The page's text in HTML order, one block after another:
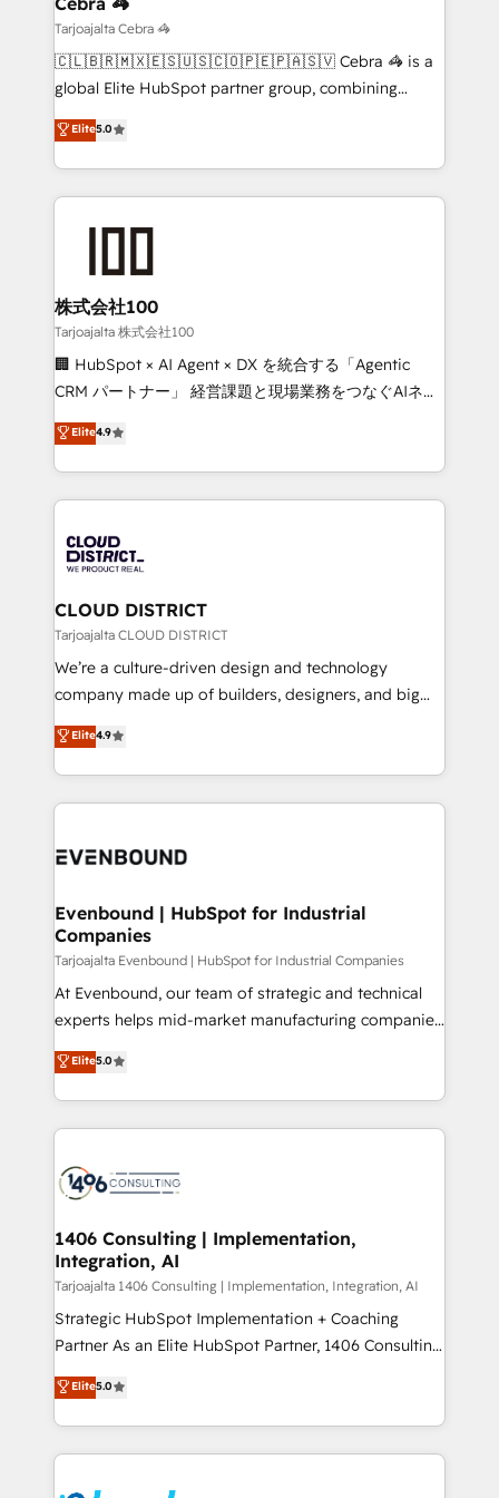
needs, goals, and challenges to deliver solutions that
fit like a glove. We’re committed to being both
highly effective and fun to work with. We believe in
relationships. Your success is our success, and we’re
all in this together! From startup to enterprise, we’ll
what matters most: growing your business and
wowing your customers. Let’s make HubSpot work
smarter for you!
Tarjoajalta Cebra 🦓
🇨🇱🇧🇷🇲🇽🇪🇸🇺🇸🇨🇴🇵🇪🇵🇦🇸🇻 Cebra 🦓 is a
global Elite HubSpot partner group, combining
technology, marketing and media expertise across
Latin America and Southern Europe, with teams
across 9 countries. Born in Chile, we combine local
insight with international reach to help businesses
solutions that integrate CRM, AI automation, inbound
and loop marketing, content, and digital creativity.
Our multicultural team works in Spanish, Portuguese,
and English to design scalable strategies that drive
measurable growth. 🌎 Highlights: • 10+ years as a
Migration Excellence. • Top 3 Partner of the Year
LATAM 2022, 2023, 2024, 2025. • Partner of the Year
with HubSpot? Let Cebra’s experts help you grow
faster, smarter, and with impact.
Elite5.0
株式会社100
Tarjoajalta 株式会社100
🏢 HubSpot × AI Agent × DX を統合する「Agentic
CRM パートナー」 経営課題と現場業務をつなぐAIネイ
ティブ・エージェンシーとして、HubSpot Eliteの実装
力で顧客フロント業務を再設計します。 💡 100inc は何
をする会社か？ HubSpotを共通基盤に、AIエージェン
トを組み込んだ顧客フロント業務（マーケティング・営
ィブ・エージェンシーです。事業部・グループ会社・部
門が分立する組織で、データと業務プロセスのサイロ化
を、CRMを軸とした全社共通基盤に再構築します。意
思決定者・PMO・現場担当者に並走します。 1️⃣
HubSpot導入・活用支援 顧客データの一元化から、
GTMの見える化・自動化まで。全Hub統合運用、デー
2️⃣ AIエージェント組織構築 営業・マーケティング業務
の一部をAIが自律実行する組織への移行を設計・実装。
DX × AI推進のPMO伴走支援 複数部門をまたぐDX×AI変
の統合・浸透・変革管理を実行します。 ▸ CMS戦略設
計・構築：リード獲得・CVR・SEOを前提にした情報設
提供。 ▸ 既存CRM・MAからの移行支援：Salesforce・
Marketo・Pardot等からの移行、カスタム設計、履歴
データ移行と活用設計まで。 ▸ AEO対応：ChatGPT・
か？ ✓ HubSpot Eliteパートナー認定 ✓ HubSpotアワ
ード受賞・HUGリーダー ✓ ISO27001:2022 /
ISO9001:2015 取得 ✓ 400社以上の導入実績 ✓
状整理の壁打ちなど、構想段階からお気軽にお問い合わ
せください。
Elite4.9
CLOUD DISTRICT
Tarjoajalta CLOUD DISTRICT
We’re a culture-driven design and technology
company made up of builders, designers, and big
thinkers. We blend strategy, design, and
development—always fueled by curiosity—to turn
ideas, opportunities, and challenges into meaningful
experiences. To us, technology is more than just
and—most importantly—simple. That’s why we lean
products and strategies that actually make a
difference.
Elite4.9
Evenbound | HubSpot for Industrial
Companies
Tarjoajalta Evenbound | HubSpot for Industrial Companies
At Evenbound, our team of strategic and technical
experts helps mid-market manufacturing companies
achieve real growth. We specialize in delivering
tailored solutions that drive results by leveraging
HubSpot’s platform and data to fuel success.
Technical Solutions: - HubSpot Technical Consulting -
Onboarding - Data Migration & Integrations -
Revenue Operations - Inbound Marketing -
Outbound Marketing - HubSpot CMS Website
Design & Development We empower our clients to
reach their full potential by providing transparent,
relationship-driven support. With over 300 HubSpot
technical know-how and strategic guidance you
need to succeed.
Elite5.0
1406 Consulting | Implementation,
Integration, AI
Tarjoajalta 1406 Consulting | Implementation, Integration, AI
Strategic HubSpot Implementation + Coaching
Partner As an Elite HubSpot Partner, 1406 Consulting
helps mid-market revenue teams transform how
they sell, market, and serve. We don't just build your
HubSpot—we teach your team to own it, then stay
to help you keep winning. What We Do ⚙️ CRM
Elite5.0